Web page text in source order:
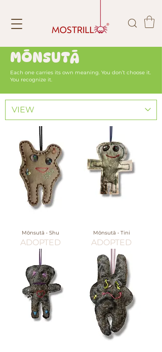
MŌNSUTĀ
Each one carries its own meaning. You don’t choose it.
You recognize it.
Mōnsutā • Shu
ADOPTED
Mōnsutā • Tini
ADOPTED